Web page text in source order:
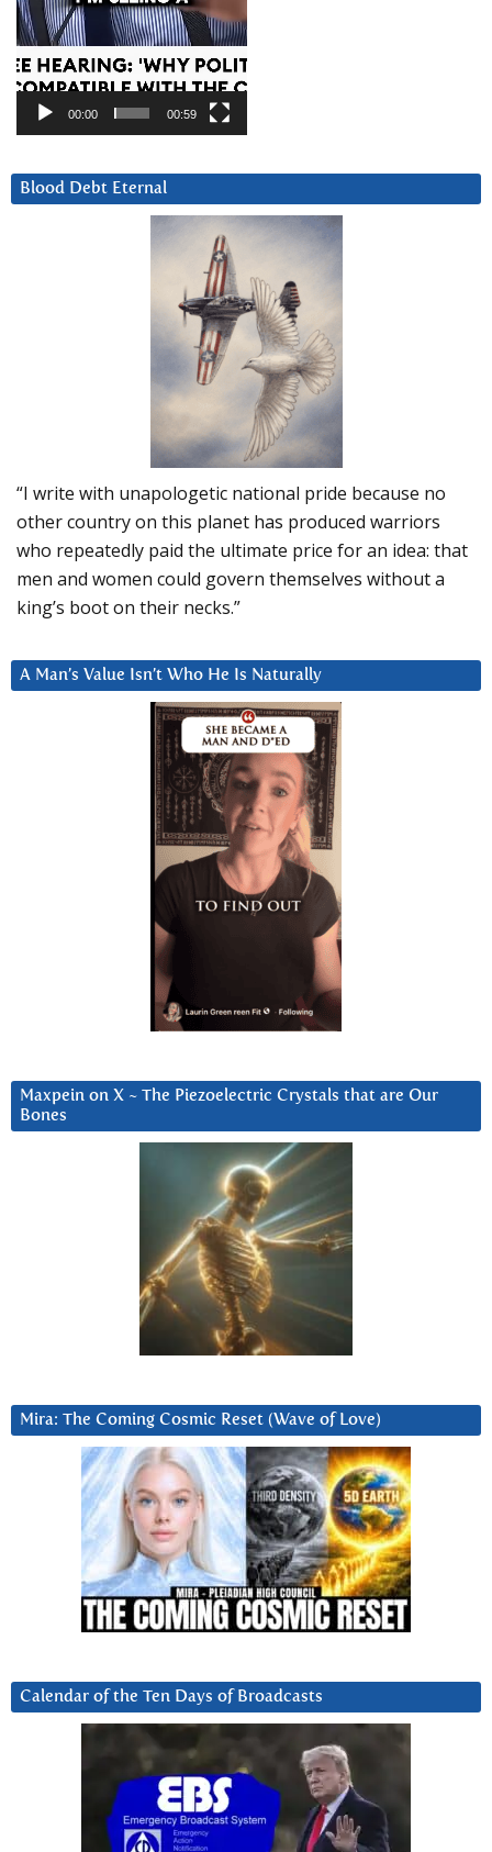
00:00 00:59
Blood Debt Eternal
“I write with unapologetic national pride because no
other country on this planet has produced warriors
who repeatedly paid the ultimate price for an idea: that
men and women could govern themselves without a
king’s boot on their necks.”
A Man’s Value Isn’t Who He Is Naturally
Maxpein on X ~ The Piezoelectric Crystals that are Our
Bones
Mira: The Coming Cosmic Reset (Wave of Love)
Calendar of the Ten Days of Broadcasts